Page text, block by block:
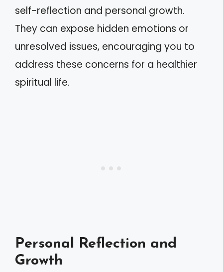
self-reflection and personal growth.
They can expose hidden emotions or
unresolved issues, encouraging you to
address these concerns for a healthier
spiritual life.
Personal Reflection and
Growth